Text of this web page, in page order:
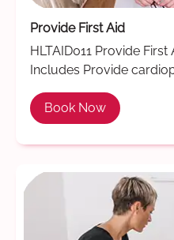
Provide First Aid
HLTAID011 Provide First
Includes Provide
Book Now